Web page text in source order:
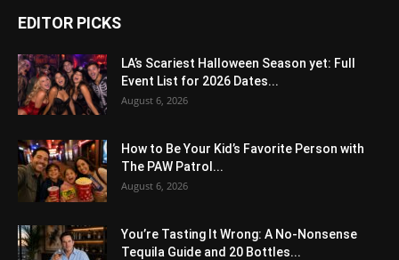
EDITOR PICKS
LA’s Scariest Halloween Season yet: Full
Event List for 2026 Dates...
August 6, 2026
How to Be Your Kid’s Favorite Person with
The PAW Patrol...
August 6, 2026
You’re Tasting It Wrong: A No-Nonsense
Tequila Guide and 20 Bottles...